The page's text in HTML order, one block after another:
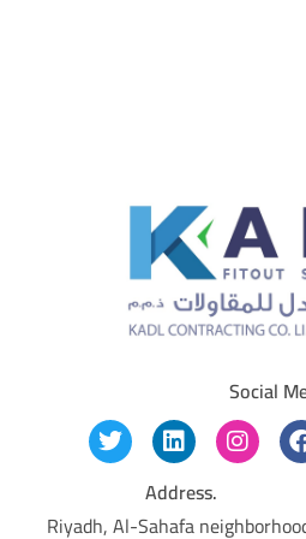
Social
Address.
Riyadh, Al-Sahafa